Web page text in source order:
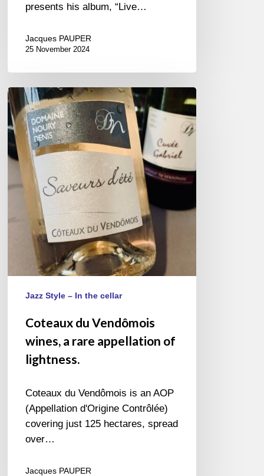
presents his album, “Live…
Jacques PAUPER
25 November 2024
Coteaux
du
Vendômois
wines,
a
appellation
lightness.
Jazz Style – In the cellar
Coteaux du Vendômois
wines, a rare appellation of
lightness.
Coteaux du Vendômois is an AOP
(Appellation d'Origine Contrôlée)
covering just 125 hectares, spread
over…
Jacques PAUPER